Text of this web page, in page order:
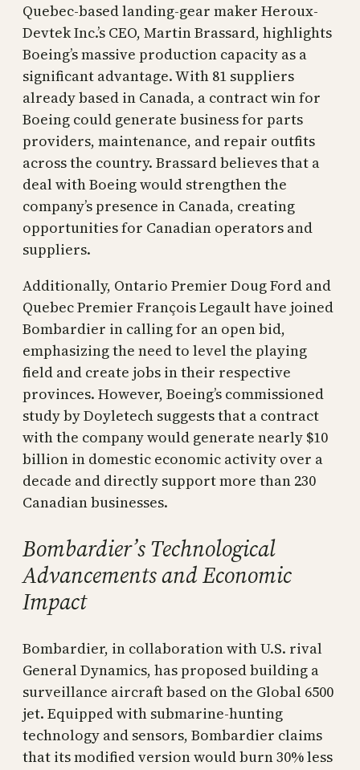
Quebec-based landing-gear maker Heroux-
Devtek Inc.’s CEO, Martin Brassard, highlights
Boeing’s massive production capacity as a
significant advantage. With 81 suppliers
already based in Canada, a contract win for
Boeing could generate business for parts
providers, maintenance, and repair outfits
across the country. Brassard believes that a
deal with Boeing would strengthen the
company’s presence in Canada, creating
opportunities for Canadian operators and
suppliers.
Additionally, Ontario Premier Doug Ford and
Quebec Premier François Legault have joined
Bombardier in calling for an open bid,
emphasizing the need to level the playing
field and create jobs in their respective
provinces. However, Boeing’s commissioned
study by Doyletech suggests that a contract
with the company would generate nearly $10
billion in domestic economic activity over a
decade and directly support more than 230
Canadian businesses.
Bombardier’s Technological
Advancements and Economic
Impact
Bombardier, in collaboration with U.S. rival
General Dynamics, has proposed building a
surveillance aircraft based on the Global 6500
jet. Equipped with submarine-hunting
technology and sensors, Bombardier claims
that its modified version would burn 30% less